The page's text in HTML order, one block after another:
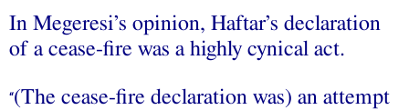
In Megeresi’s opinion, Haftar’s declaration
of a cease-fire was a highly cynical act.
“(The cease-fire declaration was) an attempt